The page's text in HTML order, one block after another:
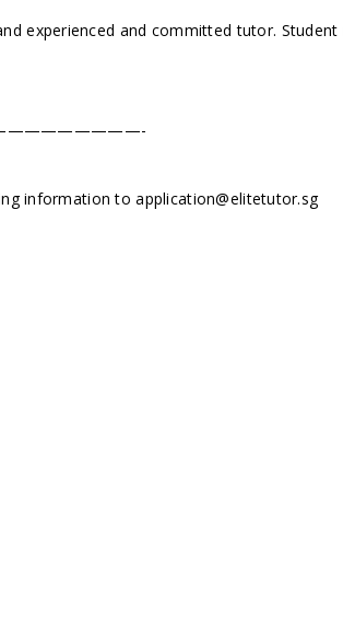
experienced and committed tutor.
information toapplication@elitetutor.sg